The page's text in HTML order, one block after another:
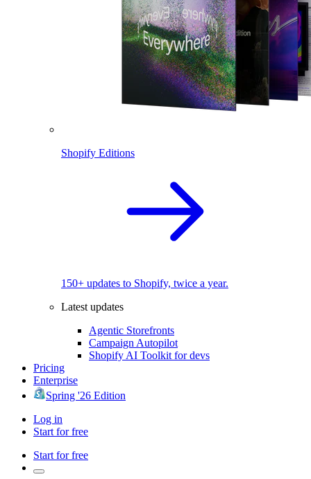
Shopify Editions
150+ updates to Shopify, twice a year.
Latest updates
Agentic Storefronts
Campaign Autopilot
Shopify AI Toolkit for devs
Pricing
Enterprise
Spring '26 Edition
Log in
Start for free
Start for free